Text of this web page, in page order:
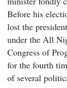
Before his
lost the
under the All
Congress of
for the fourth
of several